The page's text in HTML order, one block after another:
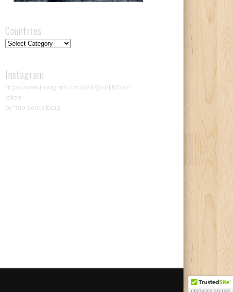
Countries
Countries
Instagram
https://www.instagram.com/p/BRJuudjBDvc/?
taken-
by=thorsencolberg